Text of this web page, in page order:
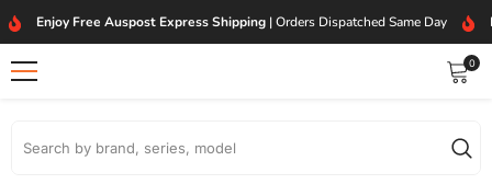
SKIP TO CONTENT
Enjoy Free Auspost Express Shipping | Orders Dispatched Same Day
00